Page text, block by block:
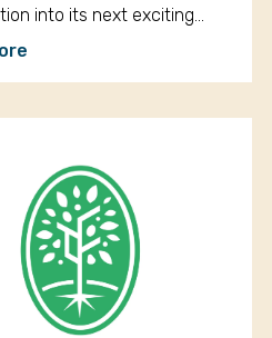
into its next exciting…